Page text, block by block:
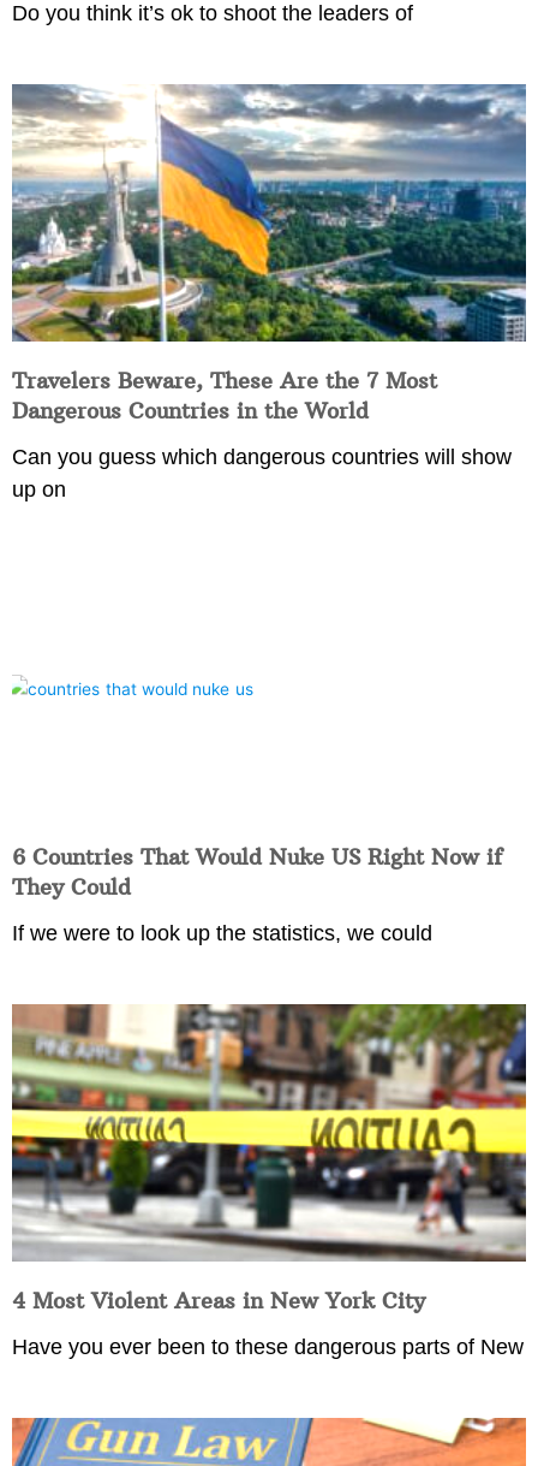
Do you think it’s ok to shoot the leaders of
Travelers Beware, These Are the 7 Most
Dangerous Countries in the World
Can you guess which dangerous countries will show
up on
6 Countries That Would Nuke US Right Now if
They Could
If we were to look up the statistics, we could
4 Most Violent Areas in New York City
Have you ever been to these dangerous parts of New